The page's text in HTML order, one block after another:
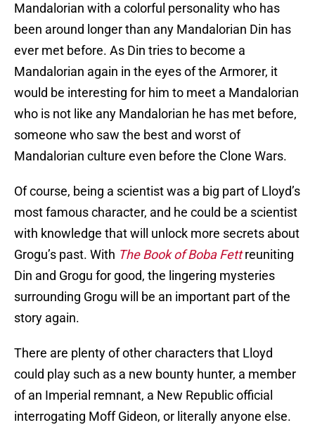
Mandalorian with a colorful personality who has
been around longer than any Mandalorian Din has
ever met before. As Din tries to become a
Mandalorian again in the eyes of the Armorer, it
would be interesting for him to meet a Mandalorian
who is not like any Mandalorian he has met before,
someone who saw the best and worst of
Mandalorian culture even before the Clone Wars.
Of course, being a scientist was a big part of Lloyd’s
most famous character, and he could be a scientist
with knowledge that will unlock more secrets about
Grogu’s past. With The Book of Boba Fettreuniting
Din and Grogu for good, the lingering mysteries
surrounding Grogu will be an important part of the
story again.
There are plenty of other characters that Lloyd
could play such as a new bounty hunter, a member
of an Imperial remnant, a New Republic official
interrogating Moff Gideon, or literally anyone else.